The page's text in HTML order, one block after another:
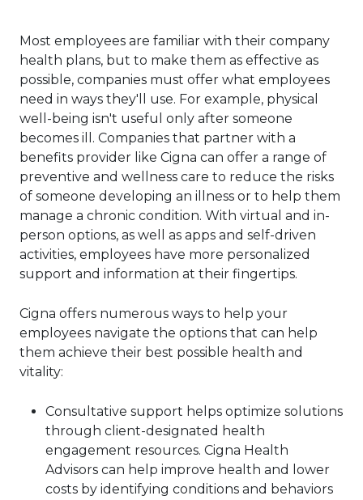
Most employees are familiar with their company
health plans, but to make them as effective as
possible, companies must offer what employees
need in ways they'll use. For example, physical
well-being isn't useful only after someone
becomes ill. Companies that partner with a
benefits provider like Cigna can offer a range of
preventive and wellness care to reduce the risks
of someone developing an illness or to help them
manage a chronic condition. With virtual and in-
person options, as well as apps and self-driven
activities, employees have more personalized
support and information at their fingertips.
Cigna offers numerous ways to help your
employees navigate the options that can help
them achieve their best possible health and
vitality:
Consultative support helps optimize solutions
through client-designated health
engagement resources. Cigna Health
Advisors can help improve health and lower
costs by identifying conditions and behaviors